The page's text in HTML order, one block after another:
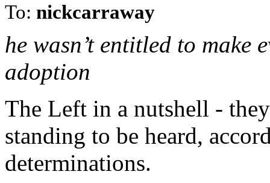
To: nickcarraway
he wasn’t entitled to make
adoption
The Left in a nutshell -
standing to be heard,
determinations.